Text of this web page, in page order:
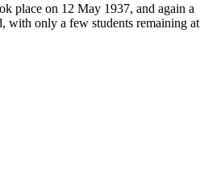
place on 12 May 1937, and again a
with only a few students remaining at